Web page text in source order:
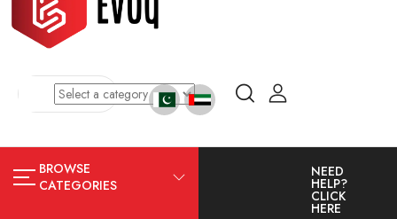
BROWSE
CATEGORIES
NEED
HELP?
CLICK
HERE